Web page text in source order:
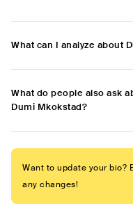
What can I analyze about
What do people also ask
Dumi Mkokstad?
Want to update your bio?
any changes!